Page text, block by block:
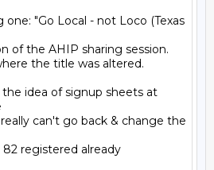
"Go Local - not Loco (Texas
of the AHIP sharing session.
the title was altered.
idea of signup sheets at
can't go back & change the
registered already